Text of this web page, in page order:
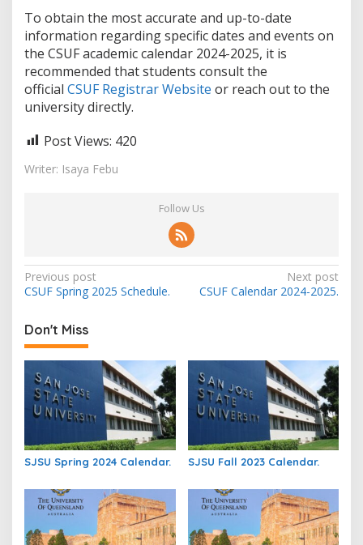
To obtain the most accurate and up-to-date
information regarding specific dates and events on
the CSUF academic calendar 2024-2025, it is
recommended that students consult the
official CSUF Registrar Website or reach out to the
university directly.
Post Views: 420
Writer: Isaya Febu
Follow Us
Post
navigation
Previous post
CSUF Spring 2025 Schedule.
Next post
CSUF Calendar 2024-2025.
Don't Miss
SJSU Spring 2024 Calendar. SJSU Fall 2023 Calendar.